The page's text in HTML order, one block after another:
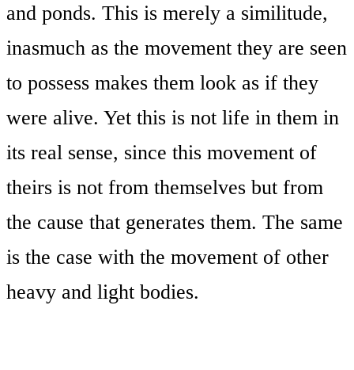
and ponds. This is merely a similitude,
inasmuch as the movement they are seen
to possess makes them look as if they
were alive. Yet this is not life in them in
its real sense, since this movement of
theirs is not from themselves but from
the cause that generates them. The same
is the case with the movement of other
heavy and light bodies.